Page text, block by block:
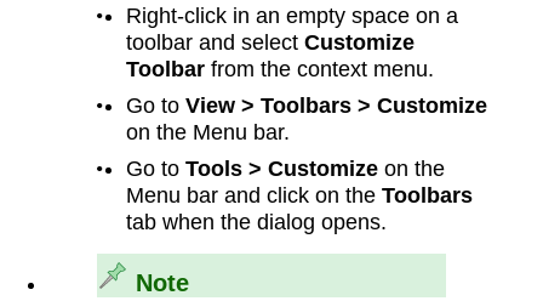
Right-click in an empty space on a
toolbar and selectCustomize
Toolbar from the context menu.
Go toView > Toolbars > Customize
on the Menu bar.
Go toTools > Customize on the
Menu bar and click on theToolbars
tab when the dialog opens.
Note